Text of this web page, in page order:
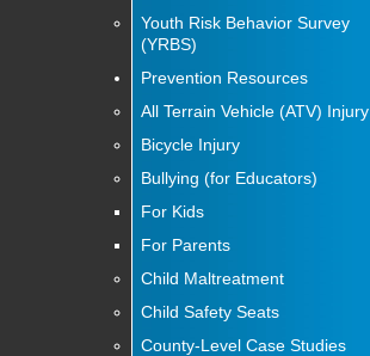
Youth Risk Behavior Survey
(YRBS)
Prevention Resources
All Terrain Vehicle (ATV) Injury
Bicycle Injury
Bullying (for Educators)
For Kids
For Parents
Child Maltreatment
Child Safety Seats
County-Level Case Studies